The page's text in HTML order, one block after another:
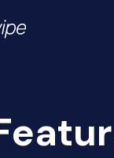
Community